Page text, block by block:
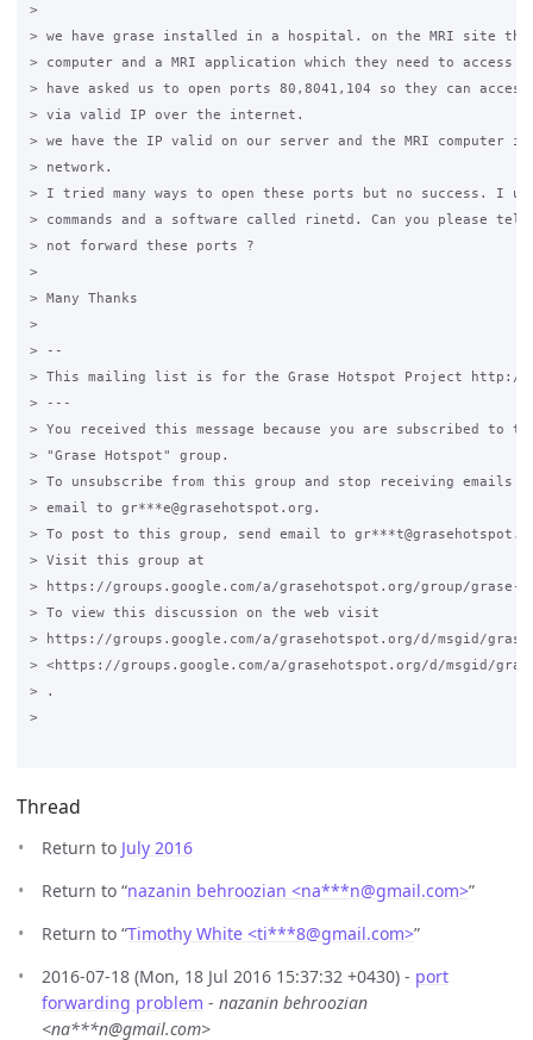
>
> we have grase installed in a hospital. on the MRI site
> computer and a MRI application which they need to access
> have asked us to open ports 80,8041,104 so they can
> via valid IP over the internet.
> we have the IP valid on our server and the MRI computer
> network.
> I tried many ways to open these ports but no success. I
> commands and a software called rinetd. Can you please tell
> not forward these ports ?
>
> Many Thanks
>
> --
> This mailing list is for the Grase Hotspot Project http://
> ---
> You received this message because you are subscribed to
> "Grase Hotspot" group.
> To unsubscribe from this group and stop receiving emails
> email to gr***e@grasehotspot.org.
> To post to this group, send email to
> Visit this group at
> https://groups.google.com/a/grasehotspot.org/group/grase-
> To view this discussion on the web visit
> https://groups.google.com/a/grasehotspot.org/d/msgid/grase-
> <https://groups.google.com/a/grasehotspot.org/d/msgid/grase-
> .
>
Thread
Return to July 2016
Return to “nazanin behroozian <na***n@gmail.com>”
Return to “Timothy White <ti***8@gmail.com>”
2016-07-18 (Mon, 18 Jul 2016 15:37:32 +0430) - port
forwarding problem - nazanin behroozian
<na***n@gmail.com>